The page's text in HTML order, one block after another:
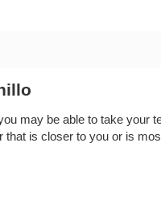
may be able to take your
is closer to you or is